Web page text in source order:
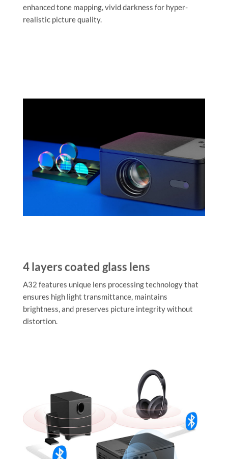
enhanced tone mapping, vivid darkness for hyper-
realistic picture quality.
4 layers coated glass lens
A32 features unique lens processing technology that
ensures high light transmittance, maintains
brightness, and preserves picture integrity without
distortion.